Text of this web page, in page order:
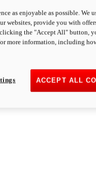
as enjoyable as possible. We
websites, provide you with
the "Accept All" button,
more information, including
ACCEPT ALL